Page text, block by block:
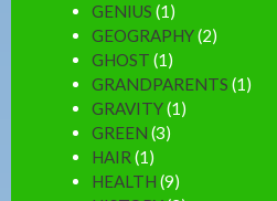
GENIUS (1)
GEOGRAPHY(2)
GHOST (1)
GRANDPARENTS (1)
GRAVITY(1)
GREEN (3)
HAIR (1)
HEALTH (9)